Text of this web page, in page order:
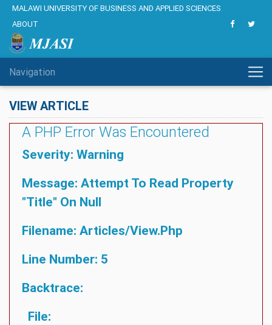
MALAWI UNIVERSITY OF BUSINESS AND APPLIED SCIENCES
ABOUT
Navigation
VIEW ARTICLE
A PHP Error Was Encountered
Severity: Warning
Message: Attempt To Read Property
"title" On Null
Filename: Articles/view.php
Line Number: 5
Backtrace:
File: